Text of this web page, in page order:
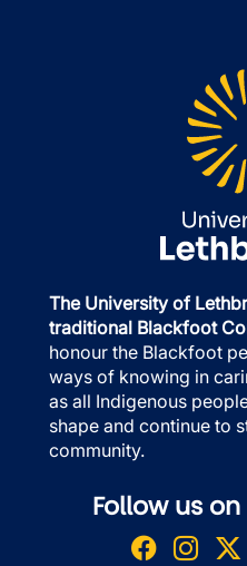
The University of
traditional Blackfoot
honour the Blackfoot
ways of knowing in
as all Indigenous
shape and continue to
community.
Follow us